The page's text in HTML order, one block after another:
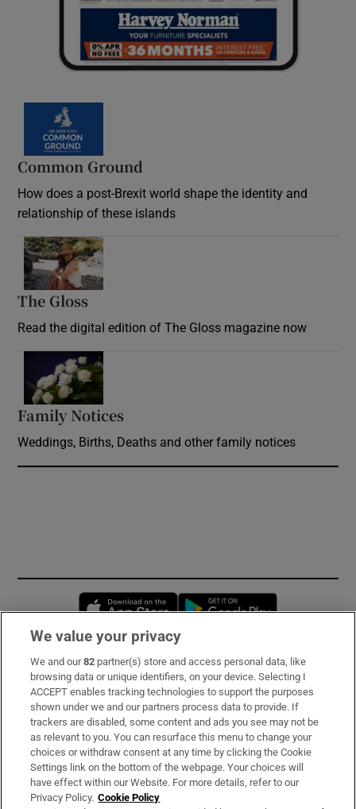
Common Ground
How does a post-Brexit world shape the identity and
relationship of these islands
The Gloss
Read the digital edition of The Gloss magazine now
Family Notices
Weddings, Births, Deaths and other family notices
Opens in new window
Subscribe
Support
About Us
Irish Times Products & Services
We value your privacy
We and our82 partner(s) store and access personal data, like
browsing data or unique identifiers, on your device. Selecting I
ACCEPT enables tracking technologies to support the purposes
shown under we and our partners process data to provide. If
trackers are disabled, some content and ads you see may not be
as relevant to you. You can resurface this menu to change your
choices or withdraw consent at any time by clicking the Cookie
Settings link on the bottom of the webpage. Your choices will
have effect within our Website. For more details, refer to our
Privacy Policy. Cookie Policy